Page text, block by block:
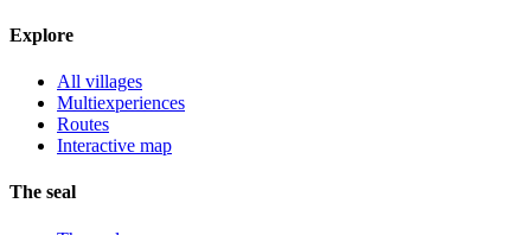
Explore
All villages
Multiexperiences
Routes
Interactive map
The seal